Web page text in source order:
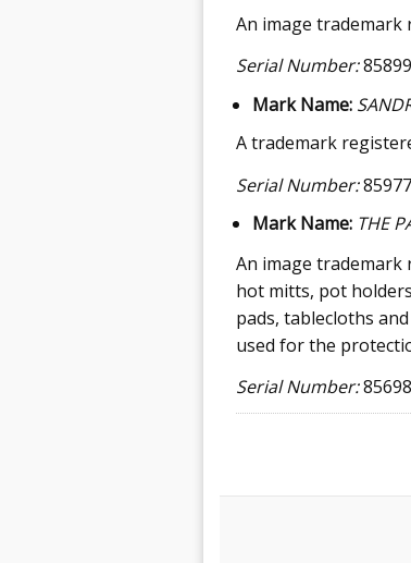
An image trademark
Serial Number:
Mark Name:
A trademark
Serial Number:
Mark Name: THE
An image trademark
hot mitts, pot
pads, tablecloths
used for the
Serial Number: